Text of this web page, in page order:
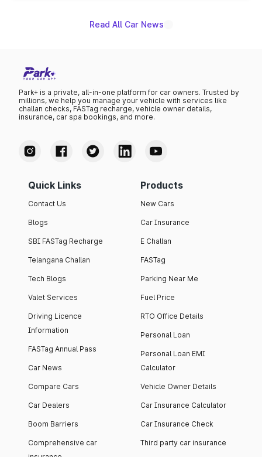
Read All Car News
Park+ is a private, all-in-one platform for car owners. Trusted by
millions, we help you manage your vehicle with services like
challan checks, FASTag recharge, vehicle owner details,
insurance, car spa bookings, and more.
Quick Links
Contact Us
Blogs
SBI FASTag Recharge
Telangana Challan
Tech Blogs
Valet Services
Driving Licence
Information
FASTag Annual Pass
Car News
Compare Cars
Car Dealers
Boom Barriers
Comprehensive car
Products
New Cars
Car Insurance
E Challan
FASTag
Parking Near Me
Fuel Price
RTO Office Details
Personal Loan
Personal Loan EMI
Calculator
Vehicle Owner Details
Car Insurance Calculator
Car Insurance Check
Third party car insurance